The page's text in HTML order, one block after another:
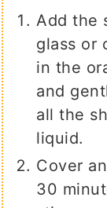
Add the
glass or
in the
and
all the
liquid.
Cover
30